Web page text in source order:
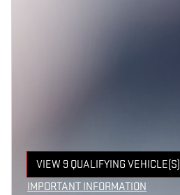
VIEW 9 QUALIFYING VEHICLE(S)
OPEN IN SAME TAB
IMPORTANT INFORMATION